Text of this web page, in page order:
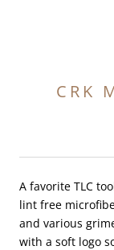
CRK
A favorite TLC
lint free
and various
with a soft logo